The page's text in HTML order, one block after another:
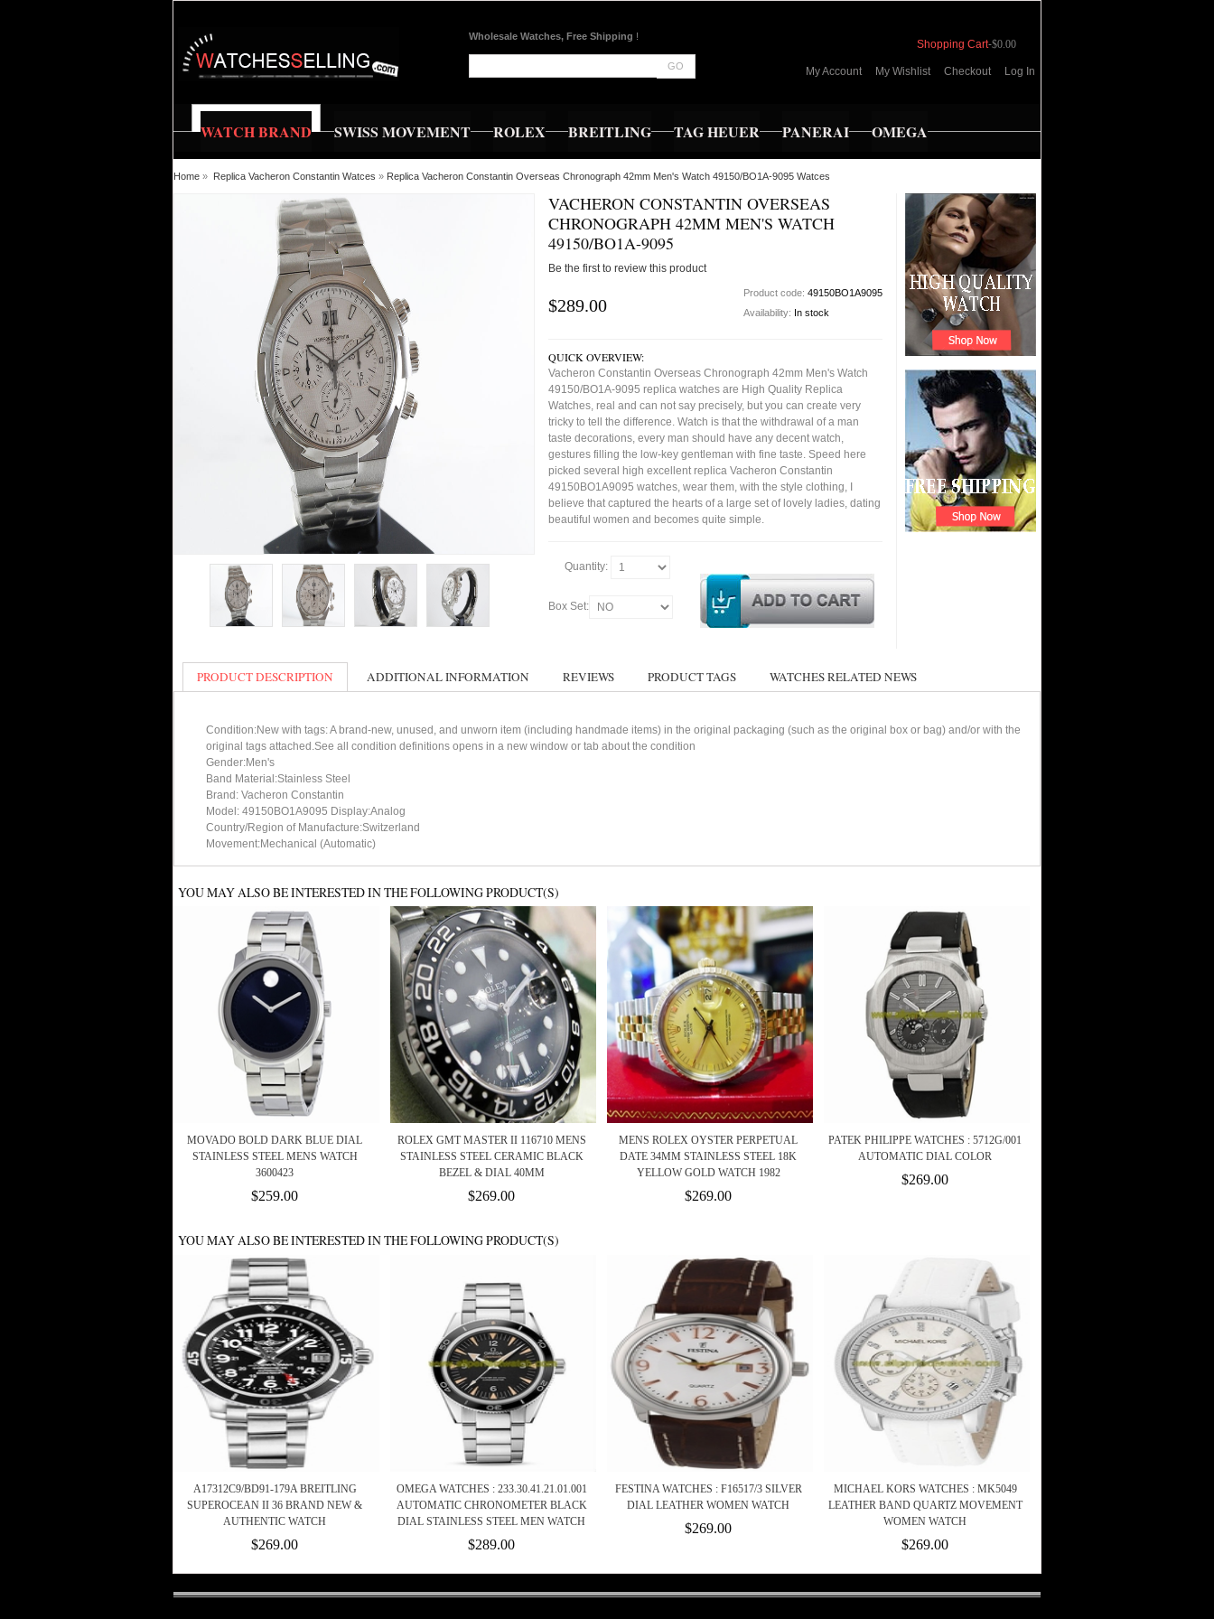
Wholesale Watches, Free Shipping !
GO
Shopping Cart-$0.00
My Account My Wishlist Checkout Log In
WATCH BRAND SWISS MOVEMENT ROLEX BREITLING TAG HEUER PANERAI OMEGA
Home » Replica Vacheron Constantin Watces » Replica Vacheron Constantin Overseas Chronograph 42mm Men's Watch 49150/BO1A-9095 Watces
VACHERON CONSTANTIN OVERSEAS
CHRONOGRAPH 42MM MEN'S WATCH
49150/BO1A-9095
Be the first to review this product
$289.00
Product code: 49150BO1A9095
Availability: In stock
QUICK OVERVIEW:
Vacheron Constantin Overseas Chronograph 42mm Men's Watch
49150/BO1A-9095 replica watches are High Quality Replica
Watches, real and can not say precisely, but you can create very
tricky to tell the difference. Watch is that the withdrawal of a man
taste decorations, every man should have any decent watch,
gestures filling the low-key gentleman with fine taste. Speed here
picked several high excellent replica Vacheron Constantin
49150BO1A9095 watches, wear them, with the style clothing, I
believe that captured the hearts of a large set of lovely ladies, dating
beautiful women and becomes quite simple.
Quantity:
Box Set:
PRODUCT DESCRIPTION ADDITIONAL INFORMATION REVIEWS PRODUCT TAGS WATCHES RELATED NEWS
Condition:New with tags: A brand-new, unused, and unworn item (including handmade items) in the original packaging (such as the original box or bag) and/or with the
original tags attached.See all condition definitions opens in a new window or tab about the condition
Gender:Men's
Band Material:Stainless Steel
Brand: Vacheron Constantin
Model: 49150BO1A9095 Display:Analog
Country/Region of Manufacture:Switzerland
Movement:Mechanical (Automatic)
YOU MAY ALSO BE INTERESTED IN THE FOLLOWING PRODUCT(S)
MOVADO BOLD DARK BLUE DIAL
STAINLESS STEEL MENS WATCH
3600423
$259.00
ROLEX GMT MASTER II 116710 MENS
STAINLESS STEEL CERAMIC BLACK
BEZEL & DIAL 40MM
$269.00
MENS ROLEX OYSTER PERPETUAL
DATE 34MM STAINLESS STEEL 18K
YELLOW GOLD WATCH 1982
$269.00
PATEK PHILIPPE WATCHES : 5712G/001
AUTOMATIC DIAL COLOR
$269.00
YOU MAY ALSO BE INTERESTED IN THE FOLLOWING PRODUCT(S)
A17312C9/BD91-179A BREITLING
SUPEROCEAN II 36 BRAND NEW &
AUTHENTIC WATCH
$269.00
OMEGA WATCHES : 233.30.41.21.01.001
AUTOMATIC CHRONOMETER BLACK
DIAL STAINLESS STEEL MEN WATCH
$289.00
FESTINA WATCHES : F16517/3 SILVER
DIAL LEATHER WOMEN WATCH
$269.00
MICHAEL KORS WATCHES : MK5049
LEATHER BAND QUARTZ MOVEMENT
WOMEN WATCH
$269.00